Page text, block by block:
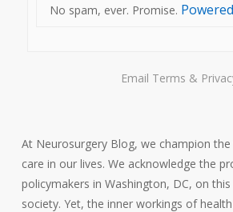
No spam, ever. Promise.
Email Terms &
At Neurosurgery Blog, we champion
care in our lives. We acknowledge the
policymakers in Washington, DC, on
society. Yet, the inner workings of